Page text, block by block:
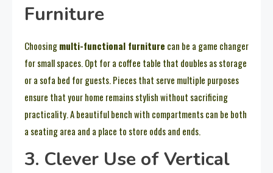
Furniture
Choosingmulti-functional furniture can be a game changer
for small spaces. Opt for a coffee table that doubles as storage
or a sofa bed for guests. Pieces that serve multiple purposes
ensure that your home remains stylish without sacrificing
practicality. A beautiful bench with compartments can be both
a seating area and a place to store odds and ends.
3. Clever Use of Vertical